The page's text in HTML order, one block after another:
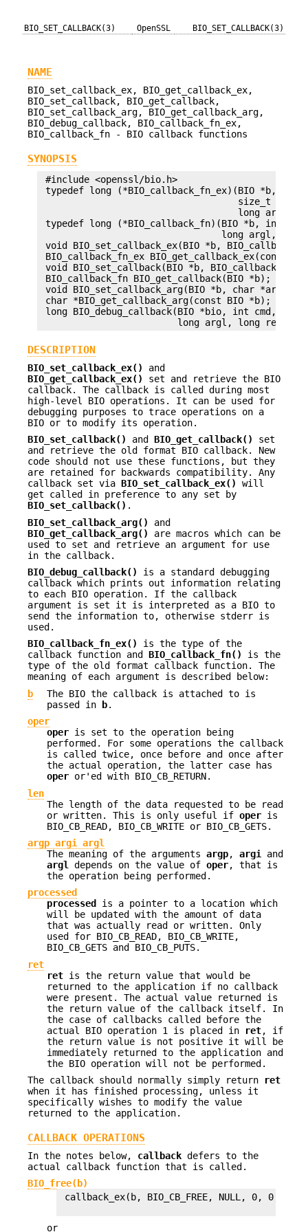
BIO_SET_CALLBACK(3) OpenSSL BIO_SET_CALLBACK(3)
NAME
BIO_set_callback_ex, BIO_get_callback_ex,
BIO_set_callback, BIO_get_callback,
BIO_set_callback_arg, BIO_get_callback_arg,
BIO_debug_callback, BIO_callback_fn_ex,
BIO_callback_fn - BIO callback functions
SYNOPSIS
#include <openssl/bio.h>
typedef long (*BIO_callback_fn_ex)(BIO *b, int
size_t len,
long argl,
typedef long (*BIO_callback_fn)(BIO *b, int
long argl, long
void BIO_set_callback_ex(BIO *b,
BIO_callback_fn_ex BIO_get_callback_ex(const
void BIO_set_callback(BIO *b, BIO_callback_fn
BIO_callback_fn BIO_get_callback(BIO *b);
void BIO_set_callback_arg(BIO *b, char *arg);
char *BIO_get_callback_arg(const BIO *b);
long BIO_debug_callback(BIO *bio, int cmd,
DESCRIPTION
BIO_set_callback_ex()
and
BIO_get_callback_ex()
set and retrieve the BIO
callback. The callback is called during most
high-level BIO operations. It can be used for
debugging purposes to trace operations on a
BIO or to modify its operation.
BIO_set_callback()
and BIO_get_callback()
set
and retrieve the old format BIO callback. New
code should not use these functions, but they
are retained for backwards compatibility. Any
callback set via BIO_set_callback_ex()
will
get called in preference to any set by
BIO_set_callback() .
BIO_set_callback_arg()
and
BIO_get_callback_arg()
are macros which can be
used to set and retrieve an argument for use
in the callback.
BIO_debug_callback()
is a standard debugging
callback which prints out information relating
to each BIO operation. If the callback
argument is set it is interpreted as a BIO to
send the information to, otherwise stderr is
used.
BIO_callback_fn_ex()
is the type of the
callback function and BIO_callback_fn()
is the
type of the old format callback function. The
meaning of each argument is described below:
b
The BIO the callback is attached to is
passed in
b.
oper
oper is set to the operation being
performed. For some operations the callback
is called twice, once before and once after
the actual operation, the latter case has
oper or'ed with BIO_CB_RETURN.
len
The length of the data requested to be read
or written. This is only useful if oper is
BIO_CB_READ, BIO_CB_WRITE or BIO_CB_GETS.
argp argi
argl
The meaning of the arguments argp, argi
and
argl
depends on the value of oper, that is
the operation being performed.
processed
processed
is a pointer to a location which
will be updated with the amount of data
that was actually read or written. Only
used for BIO_CB_READ, BIO_CB_WRITE,
BIO_CB_GETS and BIO_CB_PUTS.
ret
ret is the return value that would be
returned to the application if no callback
were present. The actual value returned is
the return value of the callback itself. In
the case of callbacks called before the
actual BIO operation 1 is placed in
ret, if
the return value is not positive it will be
immediately returned to the application and
the BIO operation will not be performed.
The callback should normally simply return
ret
when it has finished processing, unless it
specifically wishes to modify the value
returned to the application.
CALLBACK OPERATIONS
In the notes below, callback defers to the
actual callback function that is called.
BIO_free(b)
callback_ex(b, BIO_CB_FREE, NULL, 0, 0, 0L,
or